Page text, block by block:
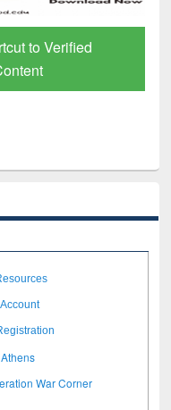
to Verified
War Corner